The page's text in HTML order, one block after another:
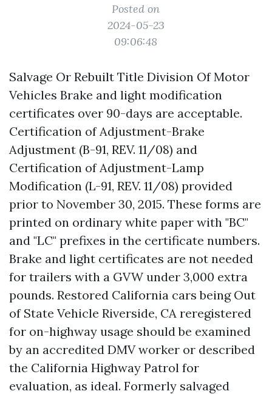
Posted on
2024-05-23
09:06:48
Salvage Or Rebuilt Title Division Of Motor
Vehicles Brake and light modification
certificates over 90-days are acceptable.
Certification of Adjustment-Brake
Adjustment (B-91, REV. 11/08) and
Certification of Adjustment-Lamp
Modification (L-91, REV. 11/08) provided
prior to November 30, 2015. These forms are
printed on ordinary white paper with "BC"
and "LC" prefixes in the certificate numbers.
Brake and light certificates are not needed
for trailers with a GVW under 3,000 extra
pounds. Restored California cars being Out
of State Vehicle Riverside, CA reregistered
for on-highway usage should be examined
by an accredited DMV worker or described
the California Highway Patrol for
evaluation, as ideal. Formerly salvaged